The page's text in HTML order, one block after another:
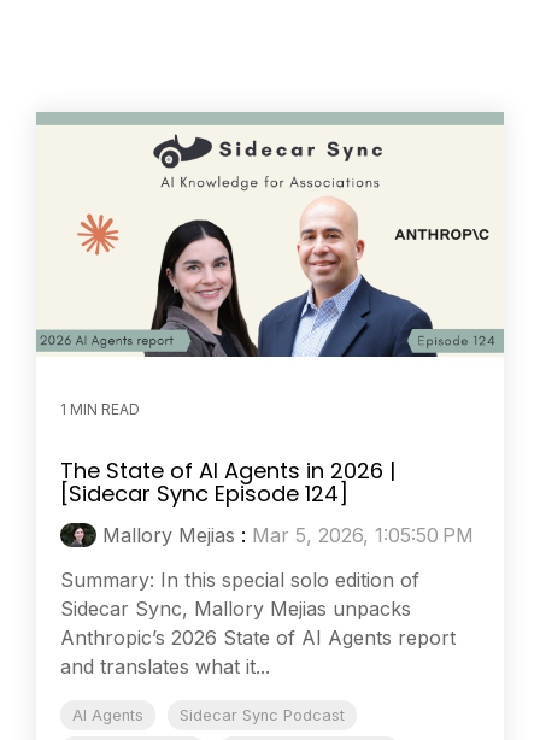
1 MIN READ
The State of AI Agents in 2026 |
[Sidecar Sync Episode 124]
Mallory Mejias : Mar 5, 2026, 1:05:50 PM
Summary: In this special solo edition of
Sidecar Sync, Mallory Mejias unpacks
Anthropic’s 2026 State of AI Agents report
and translates what it...
AI Agents
Sidecar Sync Podcast